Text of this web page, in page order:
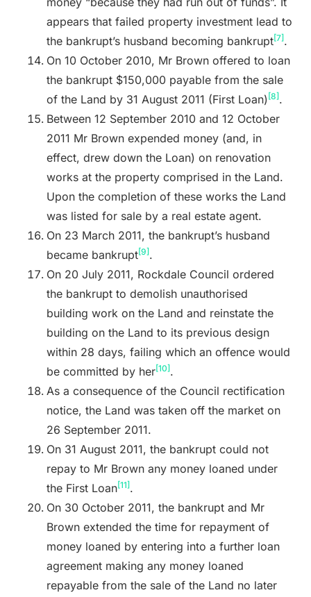
appears that failed property investment lead to
the bankrupt’s husband becoming bankrupt[7].
On 10 October 2010, Mr Brown offered to loan
the bankrupt $150,000 payable from the sale
of the Land by 31 August 2011 (First Loan) [8].
Between 12 September 2010 and 12 October
2011 Mr Brown expended money (and, in
effect, drew down the Loan) on renovation
works at the property comprised in the Land.
Upon the completion of these works the Land
was listed for sale by a real estate agent.
On 23 March 2011, the bankrupt’s husband
became bankrupt[9].
On 20 July 2011, Rockdale Council ordered
the bankrupt to demolish unauthorised
building work on the Land and reinstate the
building on the Land to its previous design
within 28 days, failing which an offence would
be committed by her[10].
As a consequence of the Council rectification
notice, the Land was taken off the market on
26 September 2011.
On 31 August 2011, the bankrupt could not
repay to Mr Brown any money loaned under
the First Loan[11].
On 30 October 2011, the bankrupt and Mr
Brown extended the time for repayment of
money loaned by entering into a further loan
agreement making any money loaned
repayable from the sale of the Land no later